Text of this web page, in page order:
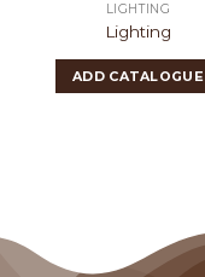
LIGHTING
Lighting
ADD CATALOGUE